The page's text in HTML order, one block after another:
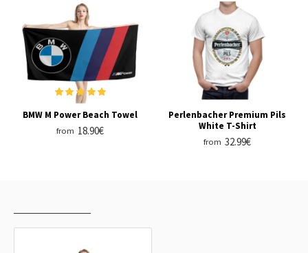
BMW M Power Beach Towel
from 18.90€
Perlenbacher Premium Pils
White T-Shirt
from 32.99€